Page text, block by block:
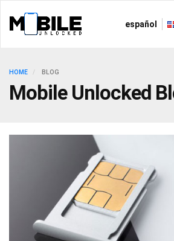
español
HOME BLOG
Mobile Unlocked